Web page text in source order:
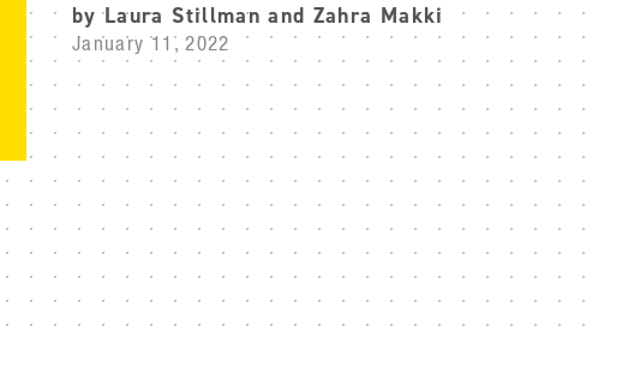
by Laura Stillman and Zahra Makki
January 11, 2022